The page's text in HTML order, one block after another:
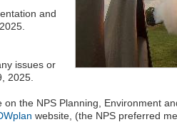
and
issues or
2025.
the NPS Planning, Environment
website, (the NPS preferred